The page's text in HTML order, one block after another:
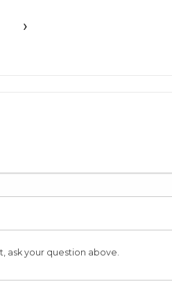
›
ask your question above.